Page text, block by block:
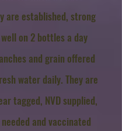
are established, strong
on 2 bottles a day
and grain offered
water daily. They are
tagged, NVD supplied,
and vaccinated